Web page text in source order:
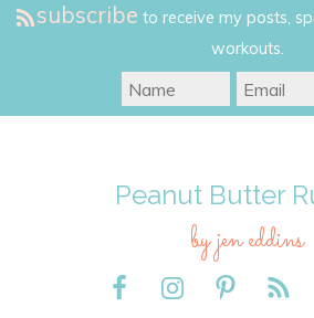
subscribe to receive my posts,
workouts.
Peanut Butter
by jen eddins